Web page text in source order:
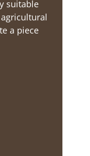
suitable
a piece